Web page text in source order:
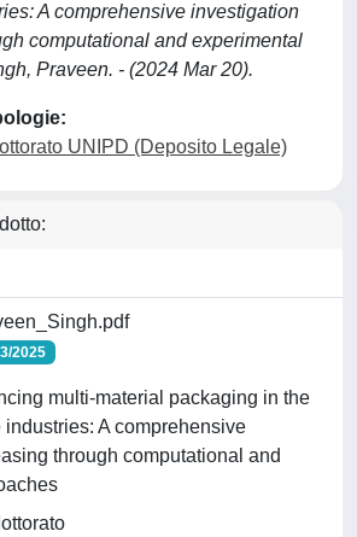
A comprehensive investigation
computational and experimental
Praveen. - (2024 Mar 20).
UNIPD (Deposito Legale)
2025
multi-material packaging in the
A comprehensive
through computational and